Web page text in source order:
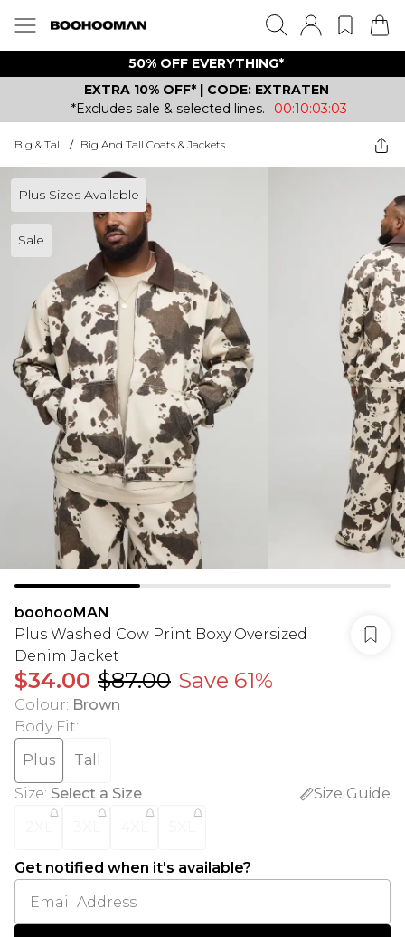
50% OFF EVERYTHING*
EXTRA 10% OFF* | CODE: EXTRATEN
*Excludes sale & selected lines.
00:10:03:03
Big & Tall / Big And Tall Coats & Jackets
Plus Sizes Available
Sale
boohooMAN
Plus Washed Cow Print Boxy Oversized
Denim Jacket
$34.00 $87.00 Save 61%
Colour: Brown
Body Fit:
Plus
Tall
Size: Select a Size
Size Guide
Get notified when it's available?